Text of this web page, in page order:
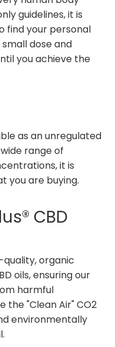
guidelines, it is
find your personal
dose and
you achieve the
as an unregulated
range of
it is
you are buying.
CBD
quality, organic
oils, ensuring our
harmful
the "Clean Air" CO2
environmentally